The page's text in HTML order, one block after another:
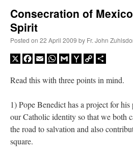
Consecration of
Spirit
Posted on 22 April 2009 by Fr. John
X Facebook
EmailWhatsApp
GmailYahooCopy
Read this with three points in mind.
1) Pope Benedict has a project for
our Catholic identity so that we both
the road to salvation and also
square.